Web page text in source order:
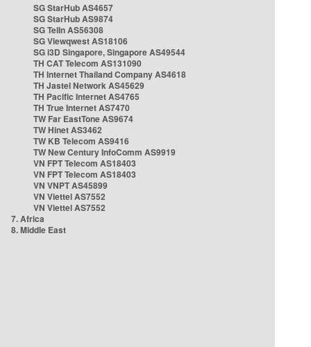
SG StarHub AS4657
SG StarHub AS9874
SG TelIn AS56308
SG Viewqwest AS18106
SG i3D Singapore, Singapore AS49544
TH CAT Telecom AS131090
TH Internet Thailand Company AS4618
TH Jastel Network AS45629
TH Pacific Internet AS4765
TH True Internet AS7470
TW Far EastTone AS9674
TW Hinet AS3462
TW KB Telecom AS9416
TW New Century InfoComm AS9919
VN FPT Telecom AS18403
VN FPT Telecom AS18403
VN VNPT AS45899
VN Viettel AS7552
VN Viettel AS7552
7. Africa
8. Middle East